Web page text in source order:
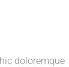
doloremque